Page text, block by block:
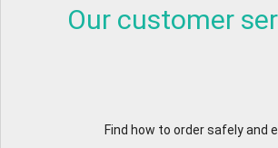
Our customer
Find how to order safely and